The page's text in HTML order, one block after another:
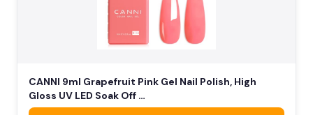
CANNI 9ml Grapefruit Pink Gel Nail Polish, High
Gloss UV LED Soak Off …